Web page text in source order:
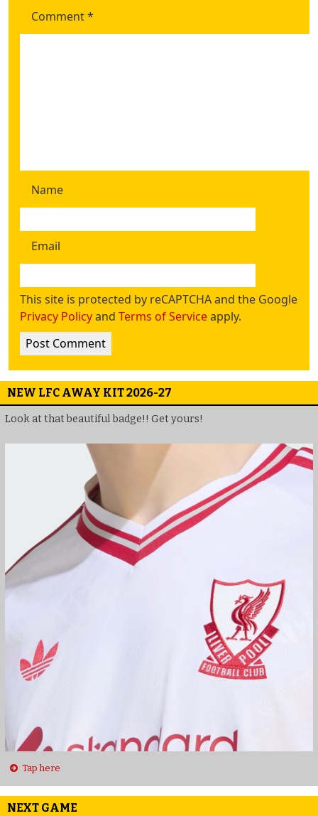
Comment*
Name
Email
This site is protected by reCAPTCHA and the Google
Privacy Policyand Terms of Serviceapply.
NEW LFC AWAY KIT 2026-27
Look at that beautiful badge!! Get yours!
Tap here
NEXT GAME